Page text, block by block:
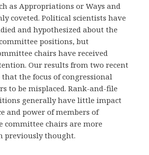
as Appropriations or Ways and
coveted. Political scientists have
and hypothesized about the
positions, but
chairs have received
Our results from two recent
that the focus of congressional
to be misplaced. Rank-and-file
generally have little impact
and power of members of
committee chairs are more
previously thought.